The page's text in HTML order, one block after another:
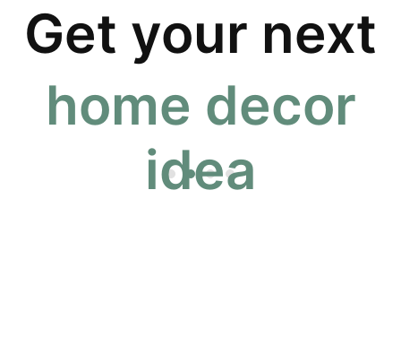
Get your next
home decor
idea
idea to life